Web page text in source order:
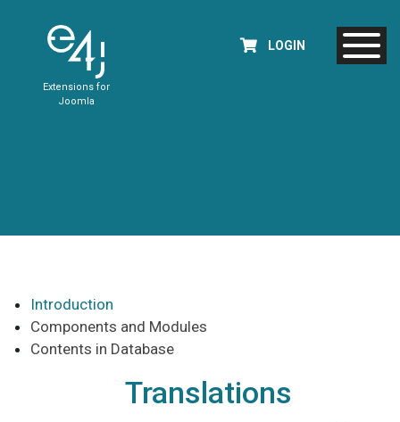
Extensions for
Joomla
LOGIN
Introduction
Components and Modules
Contents in Database
Translations